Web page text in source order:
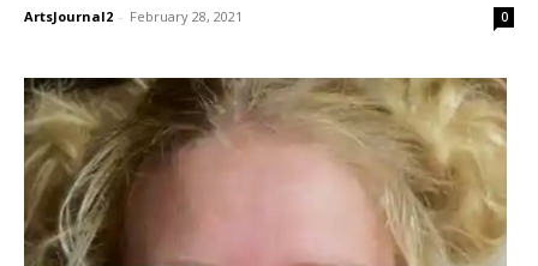
ArtsJournal2 - February 28, 2021 0